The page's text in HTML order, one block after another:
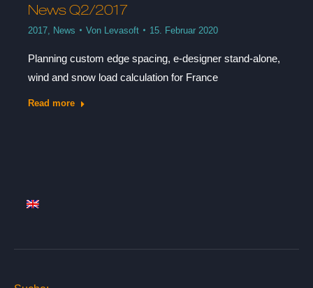
News Q2/2017
2017 News Von Levasoft 15. Februar 2020
Planning custom edge spacing, e-designer stand-alone,
wind and snow load calculation for France
Read more